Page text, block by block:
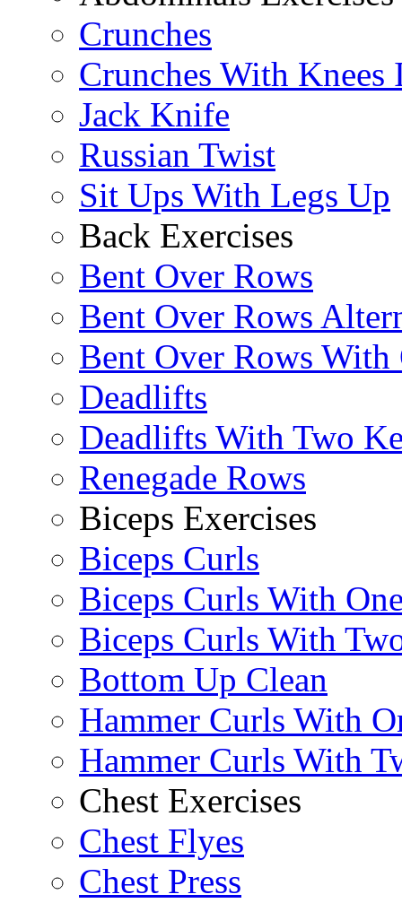
Crunches
Crunches With Knees
Jack Knife
Russian Twist
Sit Ups With Legs Up
Back Exercises
Bent Over Rows
Bent Over Rows
Bent Over Rows With
Deadlifts
Deadlifts With Two
Renegade Rows
Biceps Exercises
Biceps Curls
Biceps Curls With
Biceps Curls With
Bottom Up Clean
Hammer Curls With
Hammer Curls With
Chest Exercises
Chest Flyes
Chest Press